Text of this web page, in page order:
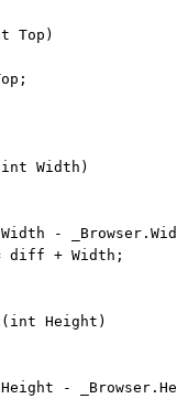
Top)
int Width)
-
diff + Width;
int Height)
-